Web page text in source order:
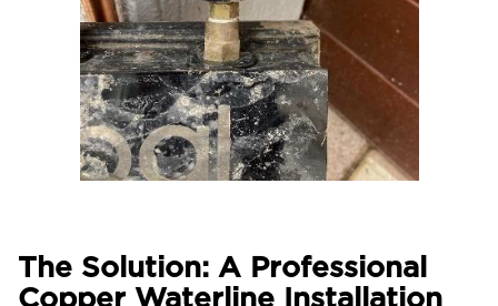
The Solution: A Professional
Copper Waterline Installation